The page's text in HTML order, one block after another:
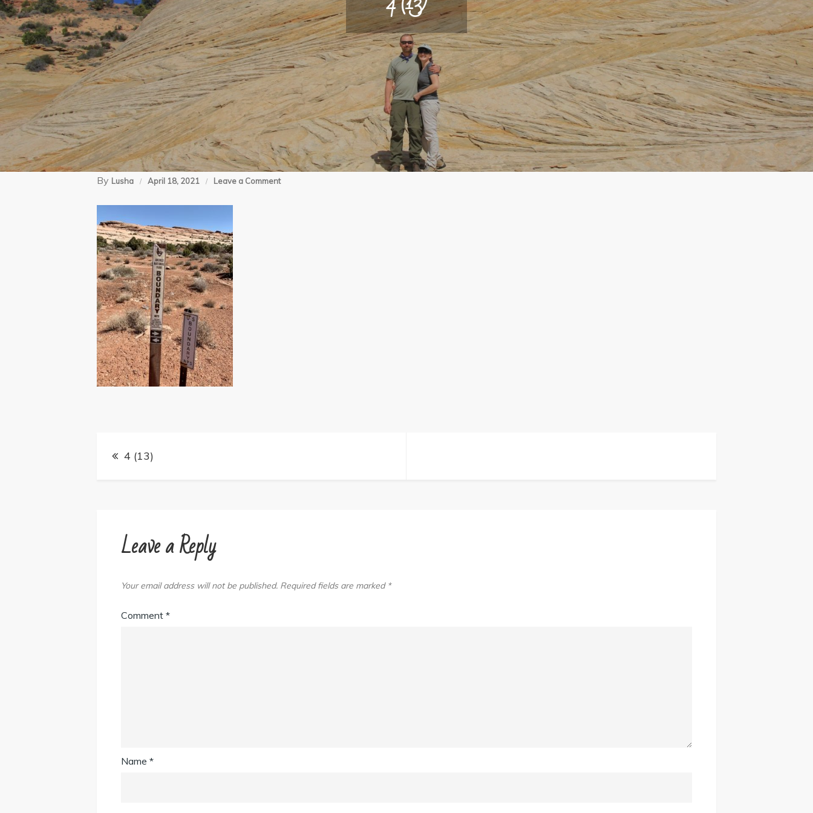
By Lusha April 18, 2021 Leave a Commenton
Post4 (13)
Leave a Reply
Your email address will not be published. Required fields are marked *
Comment *
Name *